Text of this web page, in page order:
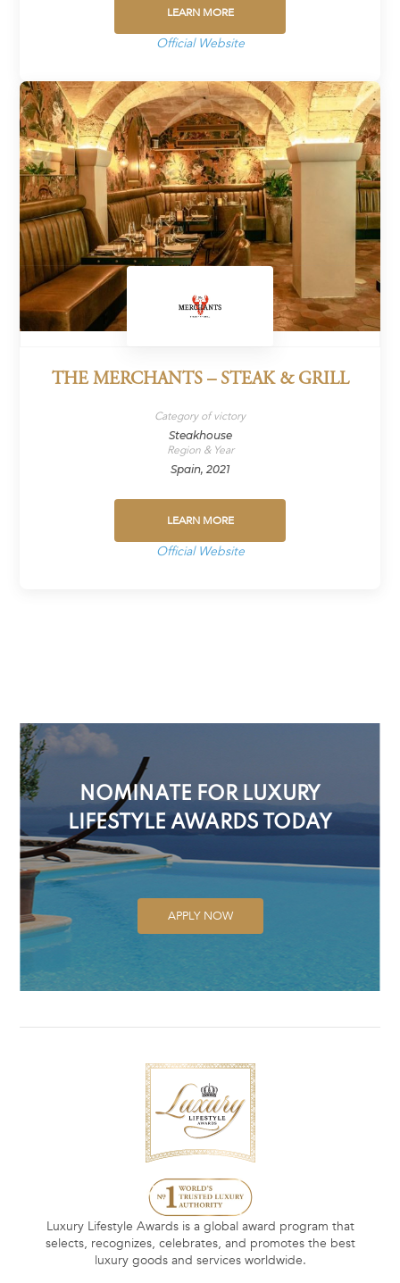
LEARN MORE
Official Website
THE MERCHANTS – STEAK & GRILL
Category of victory
Steakhouse
Region & Year
Spain, 2021
LEARN MORE
Official Website
NOMINATE FOR LUXURY
LIFESTYLE AWARDS TODAY
APPLY NOW
Luxury Lifestyle Awards is a global award program that
selects, recognizes, celebrates, and promotes the best
luxury goods and services worldwide.